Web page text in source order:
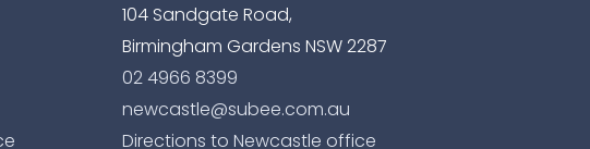
104 Sandgate Road,
Birmingham Gardens NSW 2287
02 4966 8399
newcastle@subee.com.au
Directions to Newcastle office